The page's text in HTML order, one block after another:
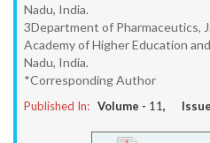
Nadu, India.
3Department of Pharmaceutics,
Academy of Higher Education
Nadu, India.
*Corresponding Author
Published In: Volume - 11,